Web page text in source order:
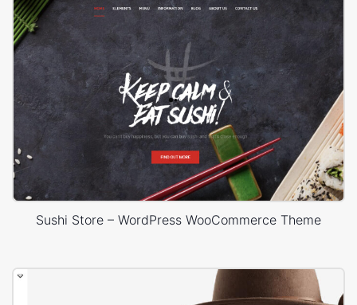
Sushi Store – WordPress WooCommerce Theme